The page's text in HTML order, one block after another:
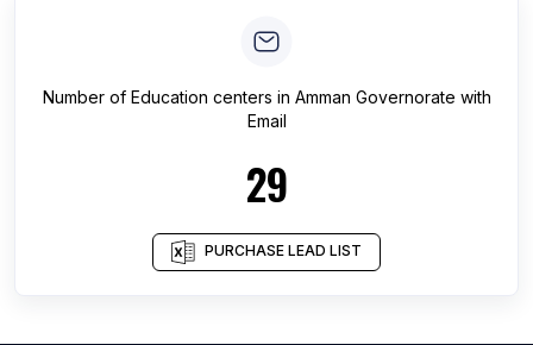
Number of Education centers in Amman Governorate with
Email
29
PURCHASE LEAD LIST